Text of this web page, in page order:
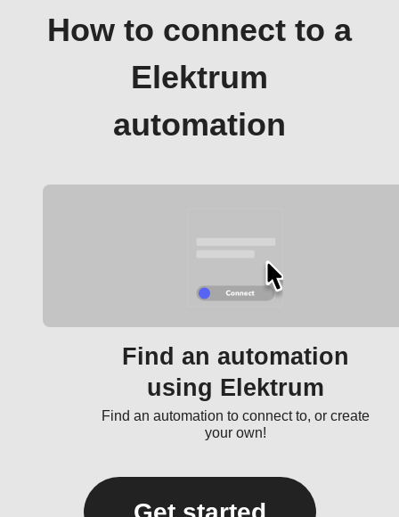
How to connect to a
Elektrum
automation
Find an automation
using Elektrum
Find an automation to connect to, or create
your own!